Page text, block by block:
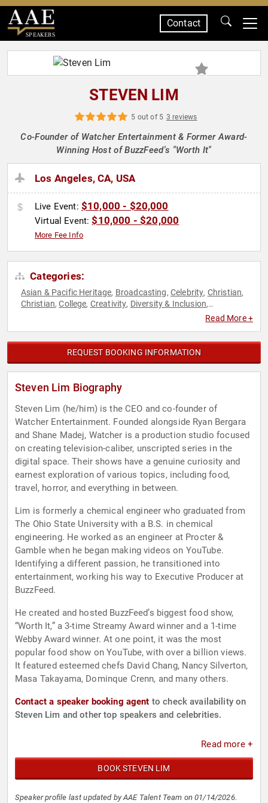
SPEAKERS
Contact
STEVEN LIM
5 out of 5 3 reviews
Co-Founder of Watcher Entertainment & Former Award-
Winning Host of BuzzFeed's "Worth It"
Los Angeles, CA, USA
Live Event: $10,000 - $20,000
Virtual Event:$10,000 - $20,000
More Fee Info
Categories:
Asian & Pacific Heritage, Broadcasting, Celebrity, Christian,
Christian,College, Creativity, Diversity & Inclusion,
Journalist,
Read More +
REQUEST BOOKING INFORMATION
Steven Lim Biography
Steven Lim (he/him) is the CEO and co-founder of
Watcher Entertainment. Founded alongside Ryan Bergara
and Shane Madej, Watcher is a production studio focused
on creating television-caliber, unscripted series in the
digital space. Their shows have a genuine curiosity and
earnest exploration of various topics, including food,
travel, horror, and everything in between.
Lim is formerly a chemical engineer who graduated from
The Ohio State University with a B.S. in chemical
engineering. He worked as an engineer at Procter &
Gamble when he began making videos on YouTube.
Identifying a different passion, he transitioned into
entertainment, working his way to Executive Producer at
BuzzFeed.
He created and hosted BuzzFeed’s biggest food show,
“Worth It,” a 3-time Streamy Award winner and a 1-time
Webby Award winner. At one point, it was the most
popular food show on YouTube, with over a billion views.
It featured esteemed chefs David Chang, Nancy Silverton,
Masa Takayama, Dominque Crenn, and many others.
Contact a speaker booking agent to check availability on
Steven Lim and other top speakers and celebrities.
Read more +
BOOK STEVEN LIM
Speaker profile last updated by AAE Talent Team on 01/14/2026.